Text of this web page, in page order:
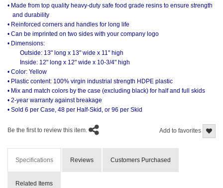
• Made from top quality heavy-duty safe food grade resins to ensure strength
and durability
• Reinforced corners and handles for long life
• Can be imprinted on two sides with your company logo
• Dimensions:
Outside: 13" long x 13" wide x 11" high
Inside: 12" long x 12" wide x 10-3/4" high
• Color: Yellow
• Plastic content: 100% virgin industrial strength HDPE plastic
• Mix and match colors by the case (excluding black) for half and full skids
• 2-year warranty against breakage
• Sold 6 per Case, 48 per Half-Skid, or 96 per Skid
Add to favorites
Be the first to review this item.
Specifications Reviews Customers Purchased
Related Items